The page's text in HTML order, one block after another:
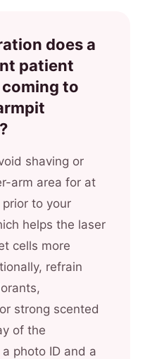
does a
patient
to
shaving or
arm area for at
to your
helps the laser
cells more
refrain
strong scented
of the
photo ID and a